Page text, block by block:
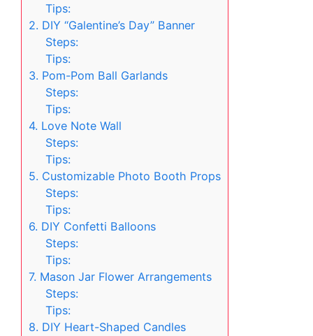
Tips:
2. DIY “Galentine’s Day” Banner
Steps:
Tips:
3. Pom-Pom Ball Garlands
Steps:
Tips:
4. Love Note Wall
Steps:
Tips:
5. Customizable Photo Booth Props
Steps:
Tips:
6. DIY Confetti Balloons
Steps:
Tips:
7. Mason Jar Flower Arrangements
Steps:
Tips:
8. DIY Heart-Shaped Candles